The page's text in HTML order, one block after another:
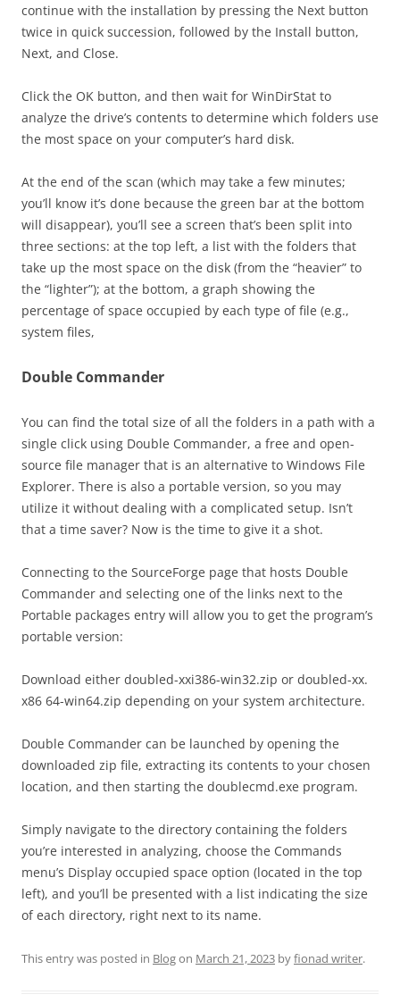
continue with the installation by pressing the Next button
twice in quick succession, followed by the Install button,
Next, and Close.
Click the OK button, and then wait for WinDirStat to
analyze the drive’s contents to determine which folders use
the most space on your computer’s hard disk.
At the end of the scan (which may take a few minutes;
you’ll know it’s done because the green bar at the bottom
will disappear), you’ll see a screen that’s been split into
three sections: at the top left, a list with the folders that
take up the most space on the disk (from the “heavier” to
the “lighter”); at the bottom, a graph showing the
percentage of space occupied by each type of file (e.g.,
system files,
Double Commander
You can find the total size of all the folders in a path with a
single click using Double Commander, a free and open-
source file manager that is an alternative to Windows File
Explorer. There is also a portable version, so you may
utilize it without dealing with a complicated setup. Isn’t
that a time saver? Now is the time to give it a shot.
Connecting to the SourceForge page that hosts Double
Commander and selecting one of the links next to the
Portable packages entry will allow you to get the program’s
portable version:
Download either doubled-xxi386-win32.zip or doubled-xx.
x86 64-win64.zip depending on your system architecture.
Double Commander can be launched by opening the
downloaded zip file, extracting its contents to your chosen
location, and then starting the doublecmd.exe program.
Simply navigate to the directory containing the folders
you’re interested in analyzing, choose the Commands
menu’s Display occupied space option (located in the top
left), and you’ll be presented with a list indicating the size
of each directory, right next to its name.
This entry was posted in Blogon March 21, 2023 byfionad writer.